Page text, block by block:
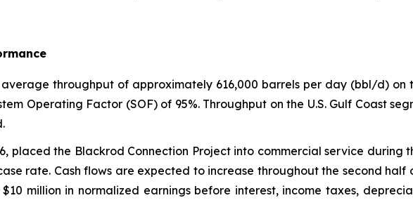
throughput of approximately 616,000 barrels per day (bbl/d) on
Operating Factor (SOF) of 95%. Throughput on the U.S. Gulf Coast
placed the Blackrod Connection Project into commercial service during
rate. Cash flows are expected to increase throughout the second half
million in normalized earnings before interest, income taxes,